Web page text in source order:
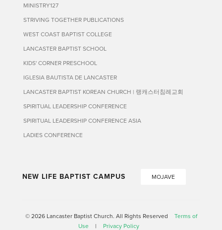
MINISTRY127
STRIVING TOGETHER PUBLICATIONS
WEST COAST BAPTIST COLLEGE
LANCASTER BAPTIST SCHOOL
KIDS' CORNER PRESCHOOL
IGLESIA BAUTISTA DE LANCASTER
LANCASTER BAPTIST KOREAN CHURCH | 랭캐스터침례교회
SPIRITUAL LEADERSHIP CONFERENCE
SPIRITUAL LEADERSHIP CONFERENCE ASIA
LADIES CONFERENCE
NEW LIFE BAPTIST CAMPUS MOJAVE
© 2026 Lancaster Baptist Church. All Rights Reserved
Terms of
Use
| Privacy Policy